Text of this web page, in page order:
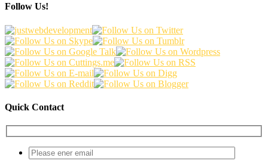
Follow Us!
Quick Contact